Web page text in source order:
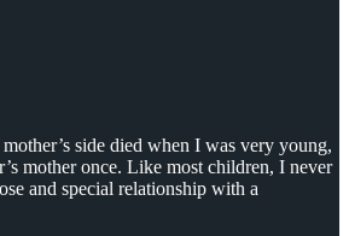
side died when I was very young,
mother once. Like most children, I never
and special relationship with a